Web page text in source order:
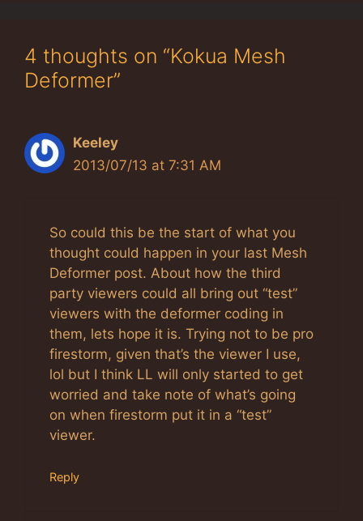
4 thoughts on “Kokua Mesh
Deformer”
Keeley
2013/07/13 at 7:31 AM
So could this be the start of what you
thought could happen in your last Mesh
Deformer post. About how the third
party viewers could all bring out “test”
viewers with the deformer coding in
them, lets hope it is. Trying not to be pro
firestorm, given that’s the viewer I use,
lol but I think LL will only started to get
worried and take note of what’s going
on when firestorm put it in a “test”
viewer.
Reply